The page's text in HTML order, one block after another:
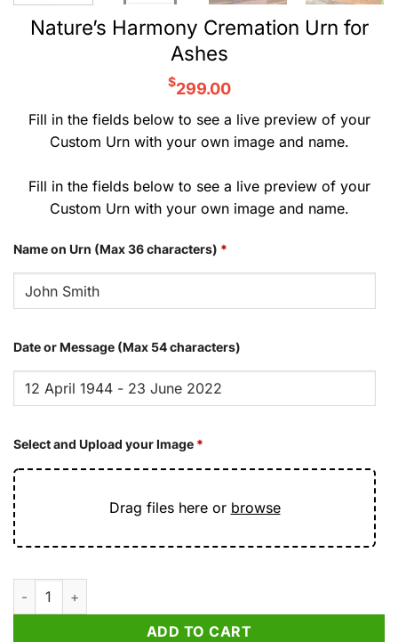
Nature’s Harmony Cremation Urn for
Ashes
$299.00
Fill in the fields below to see a live preview of your
Custom Urn with your own image and name.
Fill in the fields below to see a live preview of your
Custom Urn with your own image and name.
Name on Urn (Max 36 characters) *
Date or Message (Max 54 characters)
Select and Upload your Image *
Drag files here or browse
Nature's Harmony Cremation Urn for Ashes quantity
ADD TO CART